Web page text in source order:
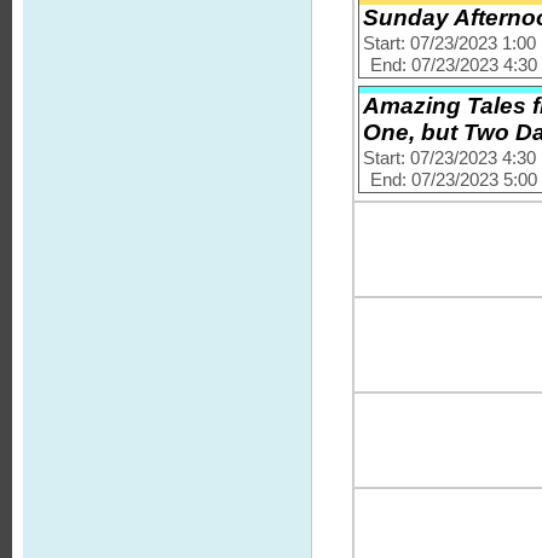
Sunday
Start: 07/23/2023 1:00
End: 07/23/2023
Amazing Tales
One, but Two
Start: 07/23/2023 4:30
End: 07/23/2023